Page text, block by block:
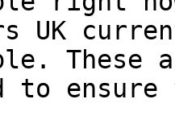
UK
These
to